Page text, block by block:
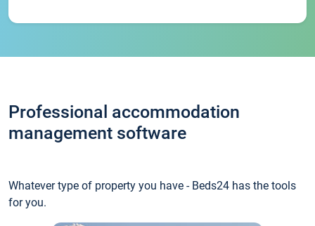
Professional accommodation
management software
Whatever type of property you have - Beds24 has the tools
for you.